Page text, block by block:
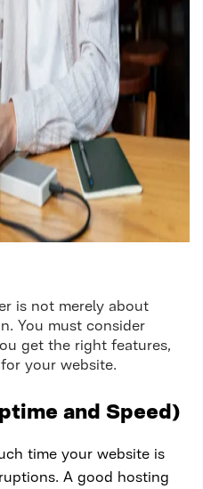
is not merely about
You must consider
get the right features,
your website.
and Speed)
time your website is
A good hosting